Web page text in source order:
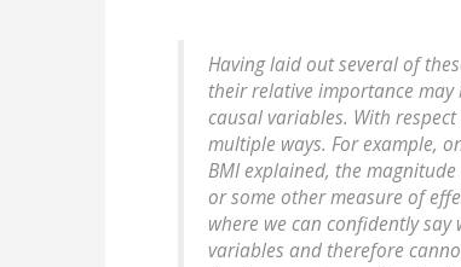
Having laid out several of
their relative importance
causal variables. With
multiple ways. For example,
BMI explained, the
or some other measure of
where we can confidently
variables and therefore